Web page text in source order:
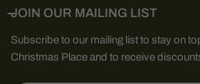
JOIN OUR MAILING LIST
Subscribe to our mailing list to stay on
Christmas Place and to receive